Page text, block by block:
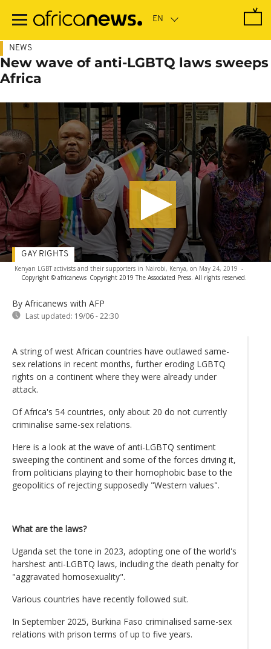
main
NEWS
New wave of anti-LGBTQ laws sweeps
Africa
Kenyan LGBT activists and their supporters in Nairobi, Kenya, on May 24, 2019 -
Copyright © africanews Copyright 2019 The Associated Press. All rights reserved.
By Africanews with AFP
Last updated: 19/06 - 22:30
GAY RIGHTS
A string of west African countries have outlawed same-
sex relations in recent months, further eroding LGBTQ
rights on a continent where they were already under
attack.
Of Africa's 54 countries, only about 20 do not currently
criminalise same-sex relations.
Here is a look at the wave of anti-LGBTQ sentiment
sweeping the continent and some of the forces driving it,
from politicians playing to their homophobic base to the
geopolitics of rejecting supposedly "Western values".
What are the laws?
Uganda set the tone in 2023, adopting one of the world's
harshest anti-LGBTQ laws, including the death penalty for
"aggravated homosexuality".
Various countries have recently followed suit.
In September 2025, Burkina Faso criminalised same-sex
relations with prison terms of up to five years.